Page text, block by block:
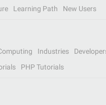
Learning Path New Users
Industries
PHP Tutorials